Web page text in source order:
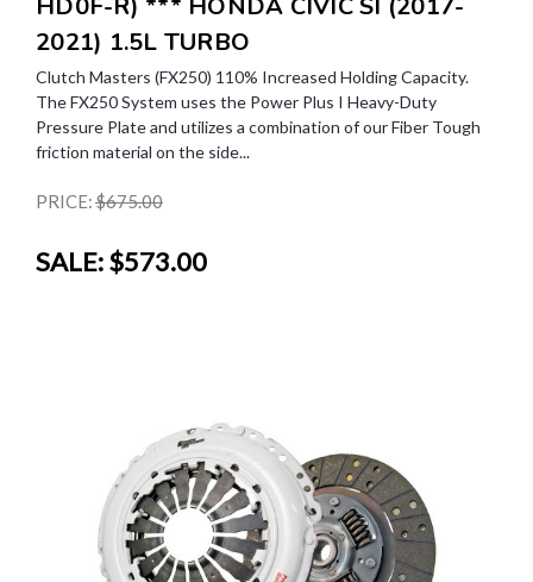
HD0F-R) *** HONDA CIVIC SI (2017-
2021) 1.5L TURBO
Clutch Masters (FX250) 110% Increased Holding Capacity.
The FX250 System uses the Power Plus I Heavy-Duty
Pressure Plate and utilizes a combination of our Fiber Tough
friction material on the side...
PRICE:$675.00
SALE:$573.00